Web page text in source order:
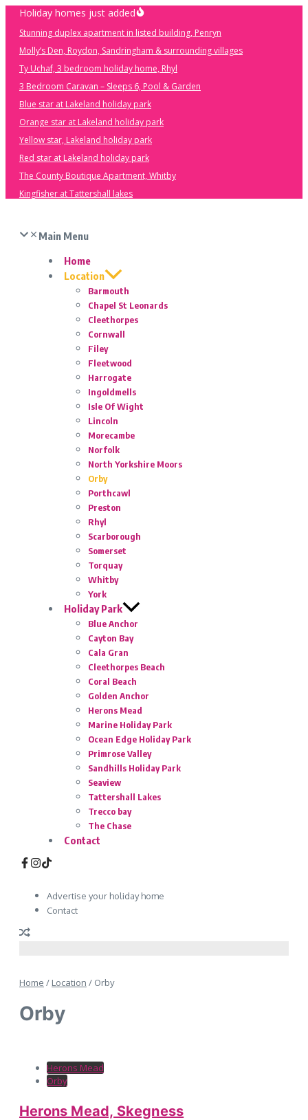
Skip
content
Holiday homes just added
Stunning duplex apartment in listed building, Penryn
Molly’s Den, Roydon, Sandringham & surrounding villages
Ty Uchaf, 3 bedroom holiday home, Rhyl
3 Bedroom Caravan – Sleeps 6, Pool & Garden
Blue star at Lakeland holiday park
Orange star at Lakeland holiday park
Yellow star, Lakeland holiday park
Red star at Lakeland holiday park
The County Boutique Apartment, Whitby
Kingfisher at Tattershall lakes
Main Menu
Home
Location
Barmouth
Chapel St Leonards
Cleethorpes
Cornwall
Filey
Fleetwood
Harrogate
Ingoldmells
Isle Of Wight
Lincoln
Morecambe
Norfolk
North Yorkshire Moors
Orby
Porthcawl
Preston
Rhyl
Scarborough
Somerset
Torquay
Whitby
York
Holiday Park
Blue Anchor
Cayton Bay
Cala Gran
Cleethorpes Beach
Coral Beach
Golden Anchor
Herons Mead
Marine Holiday Park
Ocean Edge Holiday Park
Primrose Valley
Sandhills Holiday Park
Seaview
Tattershall Lakes
Trecco bay
The Chase
Contact
Advertise your holiday home
Contact
Home / Location / Orby
Orby
Herons Mead
Orby
Herons Mead, Skegness